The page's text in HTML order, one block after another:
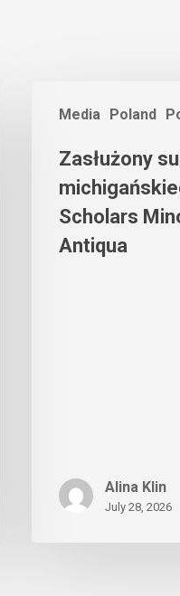
Media Poland
Zasłużony
Scholars
Antiqua
Alina Klin
July 28, 2026